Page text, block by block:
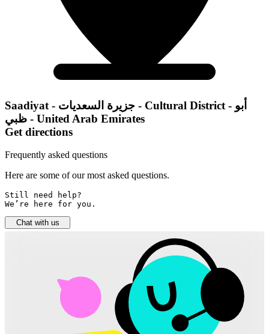
Saadiyat - جزيرة السعديات - Cultural District - أبو
ظبي - United Arab Emirates
Get directions
Frequently asked questions
Here are some of our most asked questions.
Still need help?
We’re here for you.
Chat with us